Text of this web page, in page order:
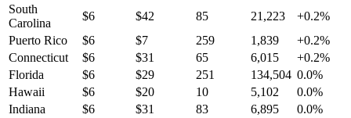
South
Carolina
$6 $42 85 21,223 +0.2%
Puerto Rico
$6 $7 259 1,839 +0.2%
Connecticut
$6 $31 65 6,015 +0.2%
Florida
$6 $29 251 134,504 0.0%
Hawaii
$6 $20 10 5,102 0.0%
Indiana
$6 $31 83 6,895 0.0%